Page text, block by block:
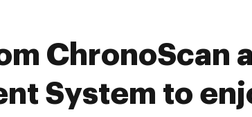
ChronoScan
System to